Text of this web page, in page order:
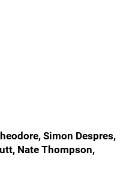
Simon Despres,
Nate Thompson,